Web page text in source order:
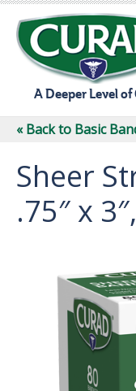
content
A Deeper Level of
« Back to Basic
Sheer
.75″ x